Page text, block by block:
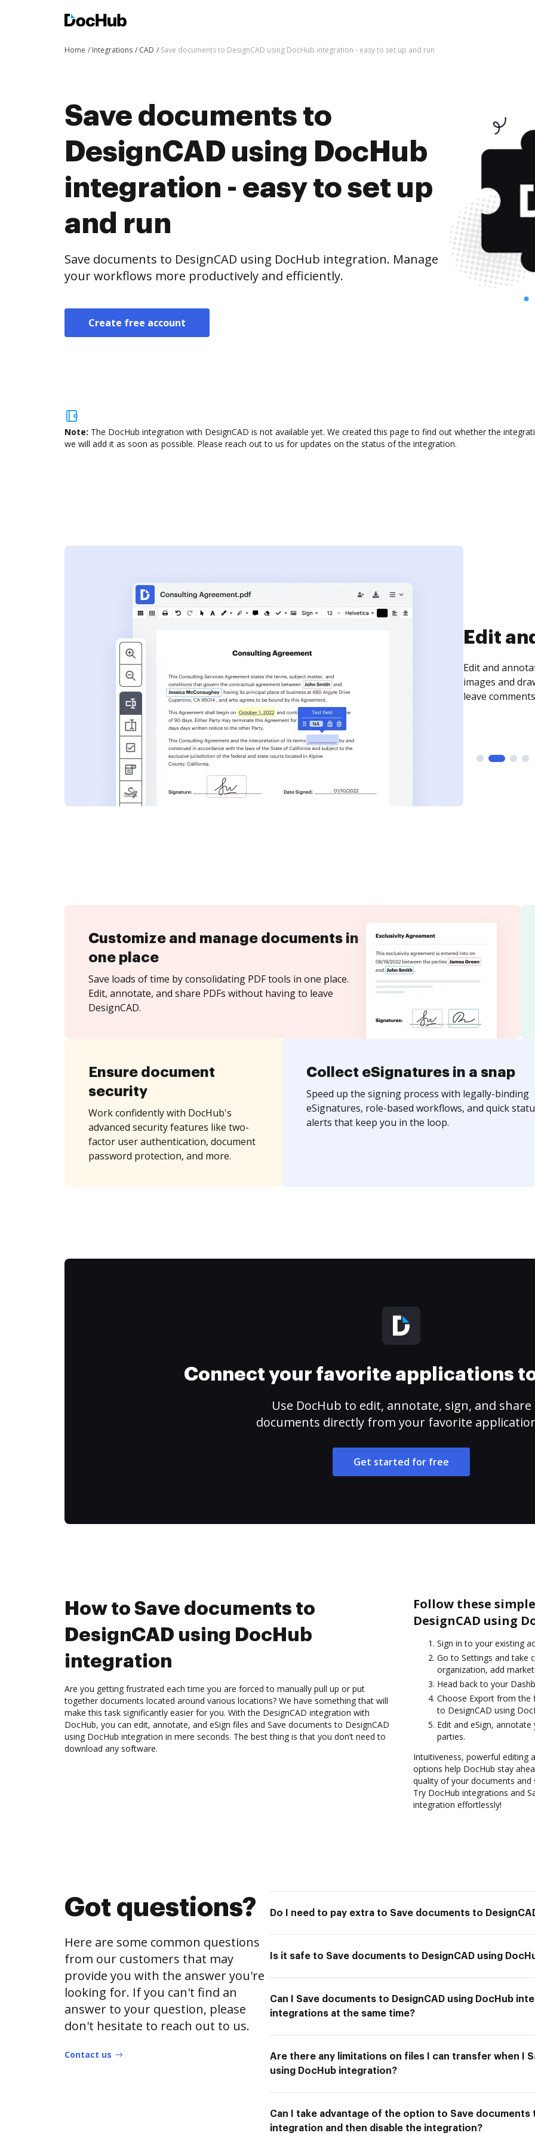
Home Integrations CAD Save documents to DesignCAD using DocHub integration - easy to set up and run
Save documents to
DesignCAD using DocHub
integration - easy to set up
and run
Save documents to DesignCAD using DocHub integration. Manage
your workflows more productively and efficiently.
Create free account
Note: The DocHub integration with DesignCAD is not available yet. We created this page to find out whether the
we will add it as soon as possible. Please reach out to us for updates on the status of the integration.
Sign
Sign a
need to get it
time your
Customize and manage documents in
one place
Save loads of time by consolidating PDF tools in one place.
Edit, annotate, and share PDFs without having to leave
DesignCAD.
Ensure document
security
Work confidently with DocHub's
advanced security features like two-
factor user authentication, document
password protection, and more.
Collect eSignatures in a snap
Speed up the signing process with legally-binding
eSignatures, role-based workflows, and quick
alerts that keep you in the loop.
Connect your favorite applications
Use DocHub to edit, annotate, sign, and share
documents directly from your favorite
Get started for free
How to Save documents to
DesignCAD using DocHub
integration
Are you getting frustrated each time you are forced to manually pull up or put
together documents located around various locations? We have something that will
make this task significantly easier for you. With the DesignCAD integration with
DocHub, you can edit, annotate, and eSign files and Save documents to DesignCAD
using DocHub integration in mere seconds. The best thing is that you don’t need to
download any software.
Follow these
DesignCAD using
Sign in to your existing
Go to Settings and take
organization, add
Head back to your
Choose Export from the
to DesignCAD using
Edit and eSign,
parties.
Intuitiveness, powerful editing
options help DocHub stay
quality of your documents
Try DocHub integrations and
integration effortlessly!
Got questions?
Here are some common questions
from our customers that may
provide you with the answer you're
looking for. If you can't find an
answer to your question, please
don't hesitate to reach out to us.
Contact us
Do I need to pay extra to Save documents to
Is it safe to Save documents to DesignCAD using
Can I Save documents to DesignCAD using DocHub
integrations at the same time?
Are there any limitations on files I can transfer when I
using DocHub integration?
Can I take advantage of the option to Save documents
integration and then disable the integration?